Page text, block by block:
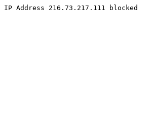
IP Address 216.73.217.111 blocked